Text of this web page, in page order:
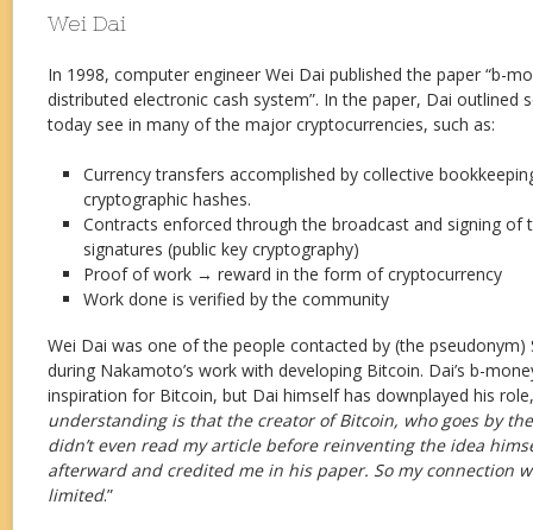
Wei Dai
In 1998, computer engineer Wei Dai published the paper “b-
distributed electronic cash system”. In the paper, Dai outlined
today see in many of the major cryptocurrencies, such as:
Currency transfers accomplished by collective
cryptographic hashes.
Contracts enforced through the broadcast and signing of
signatures (public key cryptography)
Proof of work → reward in the form of cryptocurrency
Work done is verified by the community
Wei Dai was one of the people contacted by (the
during Nakamoto’s work with developing Bitcoin. Dai’s b-
inspiration for Bitcoin, but Dai himself has downplayed his
understanding is that the creator of Bitcoin, who goes by
didn’t even read my article before reinventing the idea
afterward and credited me in his paper. So my connection
limited.”